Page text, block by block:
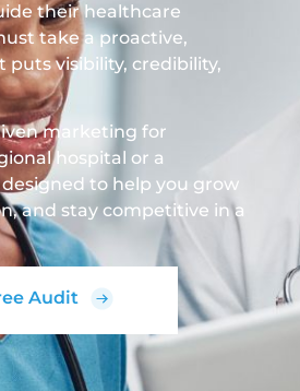
their healthcare
take a proactive,
visibility, credibility,
marketing for
hospital or a
designed to help you grow
and stay competitive in a
Audit